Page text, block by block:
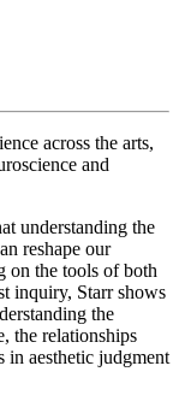
across the arts,
and
understanding the
reshape our
on the tools of both
inquiry, Starr shows
the
the relationships
in aesthetic judgment